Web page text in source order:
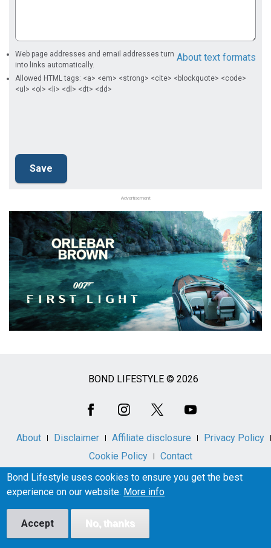
About text formats
Web page addresses and email addresses turn
into links automatically.
Allowed HTML tags: <a> <em> <strong> <cite> <blockquote> <code>
<ul> <ol> <li> <dl> <dt> <dd>
Advertisement
BOND LIFESTYLE © 2026
About Disclaimer Affiliate disclosure
Privacy Policy
Cookie Policy
Contact
resource and is not affiliated with, endorsed by, or licensed
by London Operations LLC or Metro-Goldwyn-Mayer
Bond Lifestyle uses cookies to ensure you get the best
experience on our website. More info
Accept No, thanks